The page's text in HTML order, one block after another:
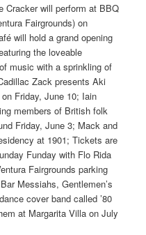
Cracker will perform at BBQ
Fairgrounds) on
will hold a grand opening
the loveable
music with a sprinkling of
Zack presents Aki
Friday, June 10; Iain
members of British folk
Friday, June 3; Mack and
at 1901; Tickets are
Funday with Flo Rida
Fairgrounds parking
Messiahs, Gentlemen’s
cover band called ’80
at Margarita Villa on July